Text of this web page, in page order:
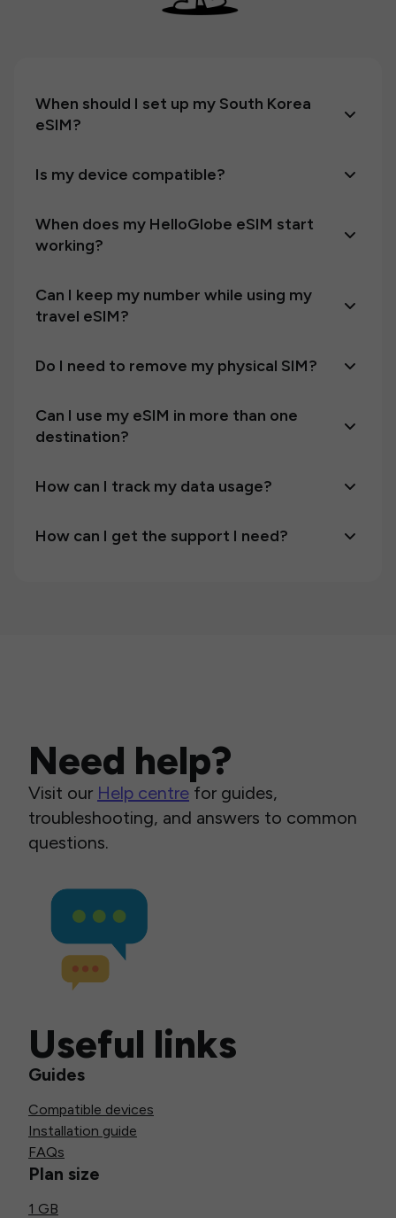
When should I set up my South Korea
eSIM?
Is my device compatible?
When does my HelloGlobe eSIM start
working?
Can I keep my number while using my
travel eSIM?
Do I need to remove my physical SIM?
Can I use my eSIM in more than one
destination?
How can I track my data usage?
How can I get the support I need?
Need help?
Visit our Help centre for guides,
troubleshooting, and answers to common
questions.
Useful links
Guides
Compatible devices
Installation guide
FAQs
Plan size
1 GB